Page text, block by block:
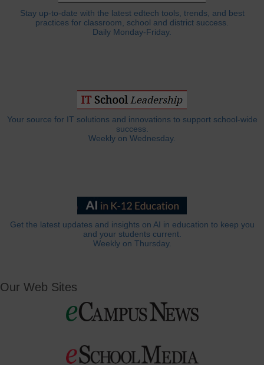
Stay up-to-date with the latest edtech tools, trends, and best
practices for classroom, school and district success.
Daily Monday-Friday.
Your source for IT solutions and innovations to support school-wide
success.
Weekly on Wednesday.
Get the latest updates and insights on AI in education to keep you
and your students current.
Weekly on Thursday.
Our Web Sites